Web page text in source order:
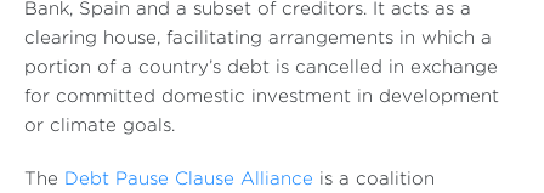
Bank, Spain and a subset of creditors. It acts as a
clearing house, facilitating arrangements in which a
portion of a country’s debt is cancelled in exchange
for committed domestic investment in development
or climate goals.
The Debt Pause Clause Alliance is a coalition